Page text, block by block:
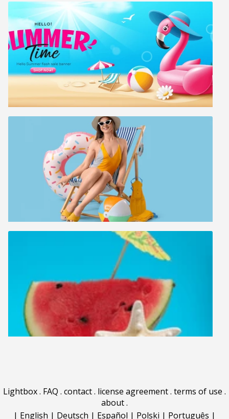
Lightbox. FAQ . contact. license agreement. terms of use .
about.
| English | Deutsch | Español | Polski | Português |